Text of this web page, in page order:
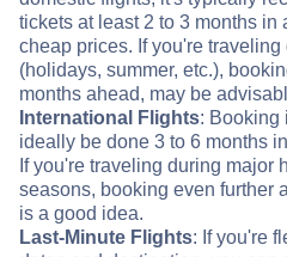
tickets at least 2 to 3 months in
cheap prices. If you're
(holidays, summer, etc.),
months ahead, may be
International Flights: Booking
ideally be done 3 to 6 months
If you're traveling during major
seasons, booking even further
is a good idea.
Last-Minute Flights: If you're